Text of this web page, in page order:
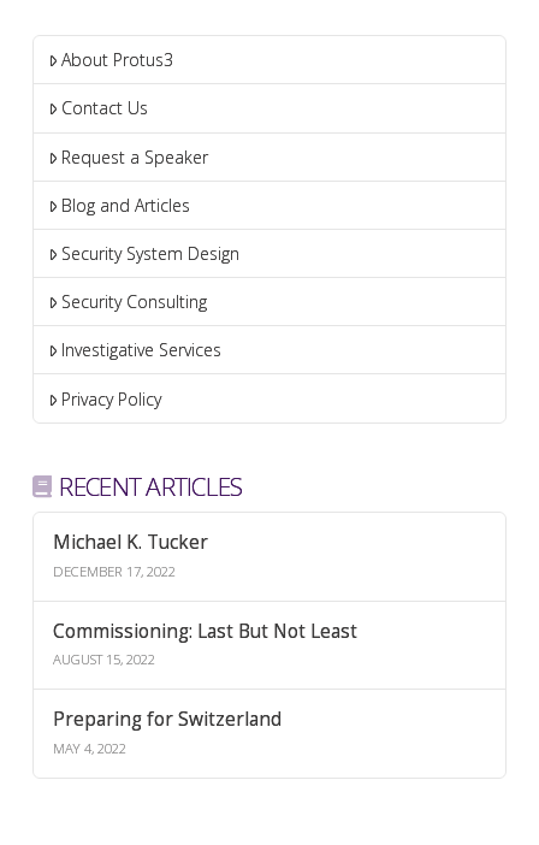
About Protus3
Contact Us
Request a Speaker
Blog and Articles
Security System Design
Security Consulting
Investigative Services
Privacy Policy
RECENT ARTICLES
Michael K. Tucker
DECEMBER 17, 2022
Commissioning: Last But Not Least
AUGUST 15, 2022
Preparing for Switzerland
MAY 4, 2022